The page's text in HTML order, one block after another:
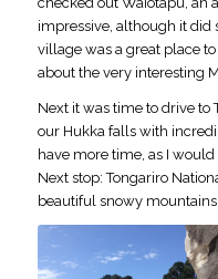
impressive, although it did
village was a great place
about the very interesting
Next it was time to drive to
our Hukka falls with
have more time, as I
Next stop: Tongariro
beautiful snowy